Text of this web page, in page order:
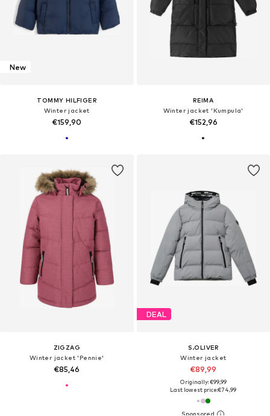
New
TOMMY HILFIGER
Winter jacket
€159,90
REIMA
Winter jacket 'Kumpula'
€152,96
ZIGZAG
Winter jacket 'Pennie'
€85,46
DEAL
S.OLIVER
Winter jacket
€89,99
Originally: €99,99
Last lowest price:€74,99